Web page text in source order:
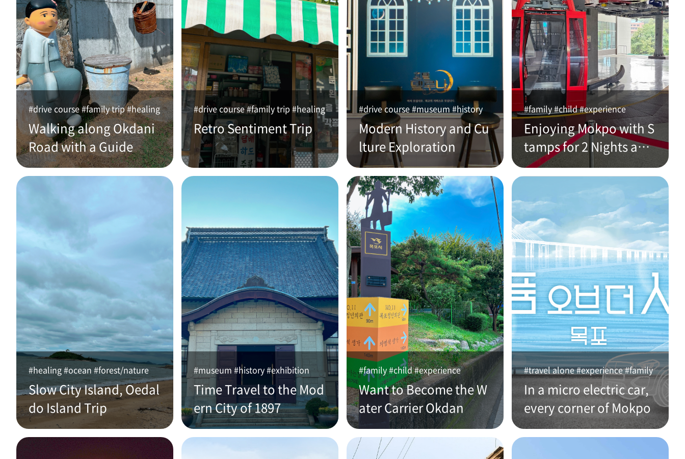
#drive course #family trip #healing
Walking along Okdani
Road with a Guide
#drive course #family trip #healing
Retro Sentiment Trip
#drive course #museum #history
Modern History and Cu
lture Exploration
#family #child #experience
Enjoying Mokpo with S
tamps for 2 Nights and
3 Days
#healing #ocean #forest/nature
Slow City Island, Oedal
do Island Trip
#museum #history #exhibition
Time Travel to the Mod
ern City of 1897
#family #child #experience
Want to Become the W
ater Carrier Okdan
#travel alone #experience #family
In a micro electric car,
every corner of Mokpo